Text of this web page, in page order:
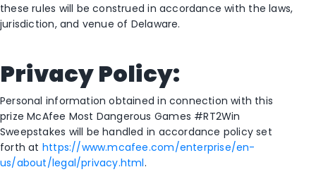
these rules will be construed in accordance with the laws,
jurisdiction, and venue of Delaware.
Privacy Policy:
Personal information obtained in connection with this
prize McAfee Most Dangerous Games #RT2Win
Sweepstakes will be handled in accordance policy set
forth at https://www.mcafee.com/enterprise/en-
us/about/legal/privacy.html.